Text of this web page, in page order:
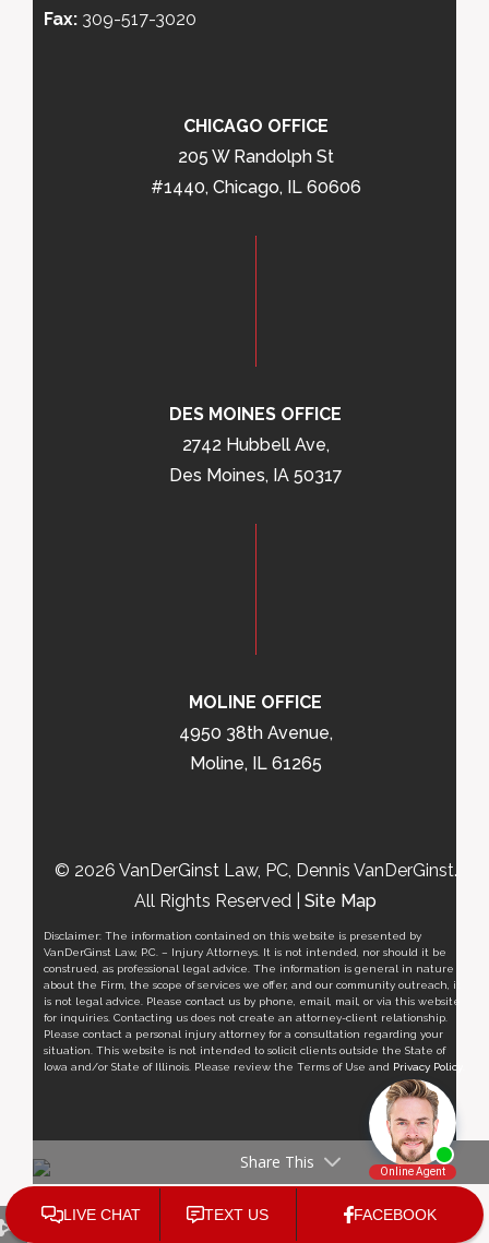
Fax: 309-517-3020
CHICAGO OFFICE
205 W Randolph St
#1440, Chicago, IL 60606
DES MOINES OFFICE
2742 Hubbell Ave,
Des Moines, IA 50317
MOLINE OFFICE
4950 38th Avenue,
Moline, IL 61265
© 2026 VanDerGinst Law, PC, Dennis VanDerGinst.
All Rights Reserved | Site Map
Disclaimer: The information contained on this website is presented by
VanDerGinst Law, P.C. – Injury Attorneys. It is not intended, nor should it be
construed, as professional legal advice. The information is general in nature
about the Firm, the scope of services we offer, and our community outreach, it
is not legal advice. Please contact us by phone, email, mail, or via this website
for inquiries. Contacting us does not create an attorney-client relationship.
Please contact a personal injury attorney for a consultation regarding your
situation. This website is not intended to solicit clients outside the State of
Iowa and/or State of Illinois. Please review the Terms of Use and Privacy Policy
Share This